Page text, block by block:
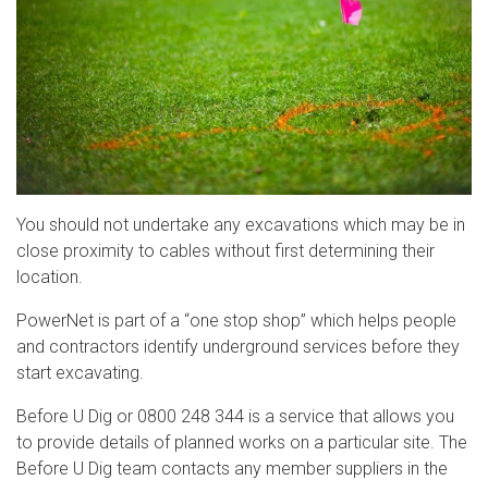
You should not undertake any excavations which may be in
close proximity to cables without first determining their
location.
PowerNet is part of a “one stop shop” which helps people
and contractors identify underground services before they
start excavating.
Before U Dig or 0800 248 344 is a service that allows you
to provide details of planned works on a particular site. The
Before U Dig team contacts any member suppliers in the